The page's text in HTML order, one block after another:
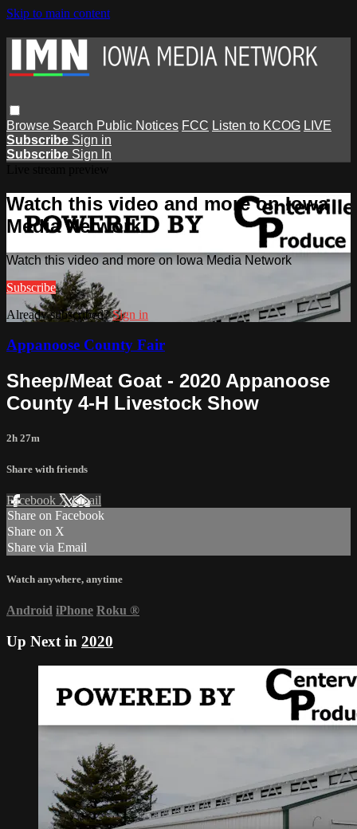
Skip to main content
Browse Search Public Notices FCC Listen to KCOG LIVE
Subscribe Sign in
Subscribe Sign In
Watch this video and more on Iowa
Media Network
Watch this video and more on Iowa Media Network
Subscribe
Already subscribed?Sign in
Appanoose County Fair
Sheep/Meat Goat - 2020 Appanoose
County 4-H Livestock Show
2h 27m
Share with friends
Facebook XEmail
Share on Facebook
Share on X
Share via Email
Watch anywhere, anytime
Android iPhone Roku ®
Up Next in 2020